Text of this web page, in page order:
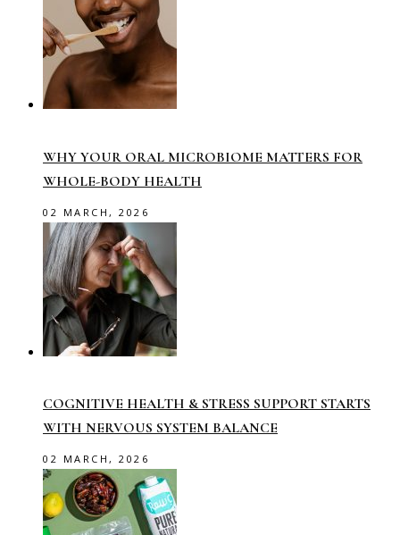
WHY YOUR ORAL MICROBIOME MATTERS FOR
WHOLE-BODY HEALTH
02 MARCH, 2026
COGNITIVE HEALTH & STRESS SUPPORT STARTS
WITH NERVOUS SYSTEM BALANCE
02 MARCH, 2026